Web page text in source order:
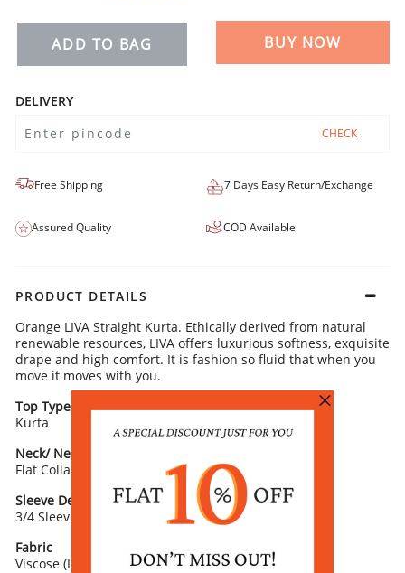
ADD TO BAG BUY NOW
DELIVERY
CHECK
Free Shipping 7 Days Easy Return/Exchange
Assured Quality COD Available
PRODUCT DETAILS
Orange LIVA Straight Kurta. Ethically derived from natural
renewable resources, LIVA offers luxurious softness, exquisite
drape and high comfort. It is fashion so fluid that when you
move it moves with you.
Top Type
Kurta
Top Style
Neck/ Neckline
Flat Collar
Printed
Sleeve Detail
3/4 Sleeve
Fit
Straight
Fabric
Viscose (LIVA)